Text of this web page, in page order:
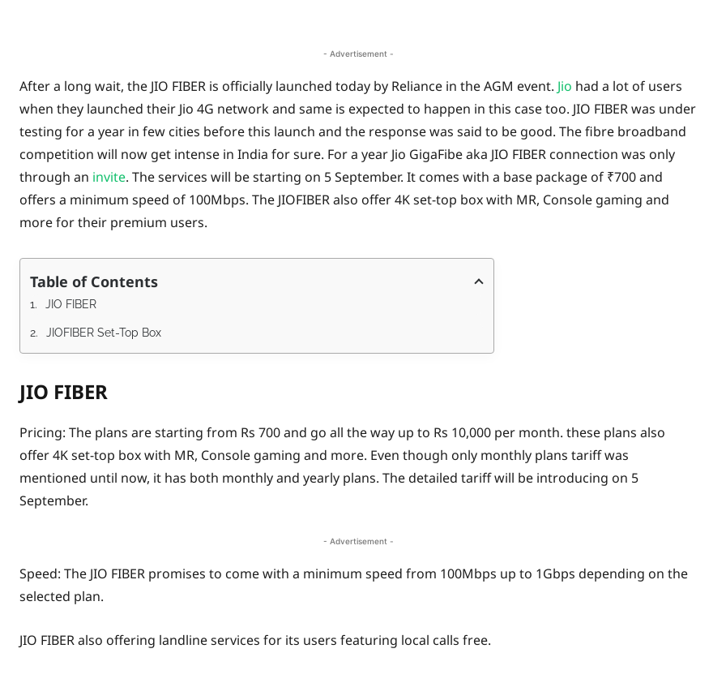
- Advertisement -
After a long wait, the JIO FIBER is officially launched today by Reliance in the AGM event. Jio had a lot of users
when they launched their Jio 4G network and same is expected to happen in this case too. JIO FIBER was under
testing for a year in few cities before this launch and the response was said to be good. The fibre broadband
competition will now get intense in India for sure. For a year Jio GigaFibe aka JIO FIBER connection was only
through an invite. The services will be starting on 5 September. It comes with a base package of ₹700 and
offers a minimum speed of 100Mbps. The JIOFIBER also offer 4K set-top box with MR, Console gaming and
more for their premium users.
Table of Contents
JIO FIBER
JIOFIBER Set-Top Box
JIO FIBER
Pricing: The plans are starting from Rs 700 and go all the way up to Rs 10,000 per month. these plans also
offer 4K set-top box with MR, Console gaming and more. Even though only monthly plans tariff was
mentioned until now, it has both monthly and yearly plans. The detailed tariff will be introducing on 5
September.
- Advertisement -
Speed: The JIO FIBER promises to come with a minimum speed from 100Mbps up to 1Gbps depending on the
selected plan.
JIO FIBER also offering landline services for its users featuring local calls free.